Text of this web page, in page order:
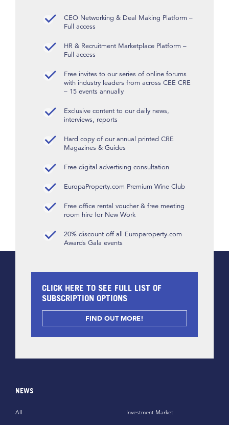
CEO Networking & Deal Making Platform –
Full access
HR & Recruitment Marketplace Platform –
Full access
Free invites to our series of online forums
with industry leaders from across CEE CRE
– 15 events annually
Exclusive content to our daily news,
interviews, reports
Hard copy of our annual printed CRE
Magazines & Guides
Free digital advertising consultation
EuropaProperty.com Premium Wine Club
Free office rental voucher & free meeting
room hire for New Work
20% discount off all Europaroperty.com
Awards Gala events
CLICK HERE TO SEE FULL LIST OF
SUBSCRIPTION OPTIONS
FIND OUT MORE!
NEWS
All Investment Market